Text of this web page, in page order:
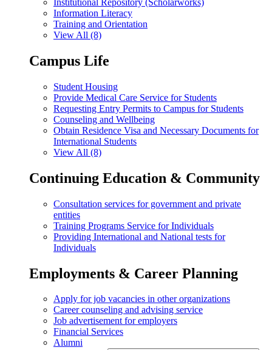
Institutional Repository (Scholarworks)
Information Literacy
Training and Orientation
View All (8)
Campus Life
Student Housing
Provide Medical Care Service for Students
Requesting Entry Permits to Campus for Students
Counseling and Wellbeing
Obtain Residence Visa and Necessary Documents for
International Students
View All (8)
Continuing Education & Community
Consultation services for government and private
entities
Training Programs Service for Individuals
Providing International and National tests for
Individuals
Employments & Career Planning
Apply for job vacancies in other organizations
Career counseling and advising service
Job advertisement for employers
Financial Services
Alumni